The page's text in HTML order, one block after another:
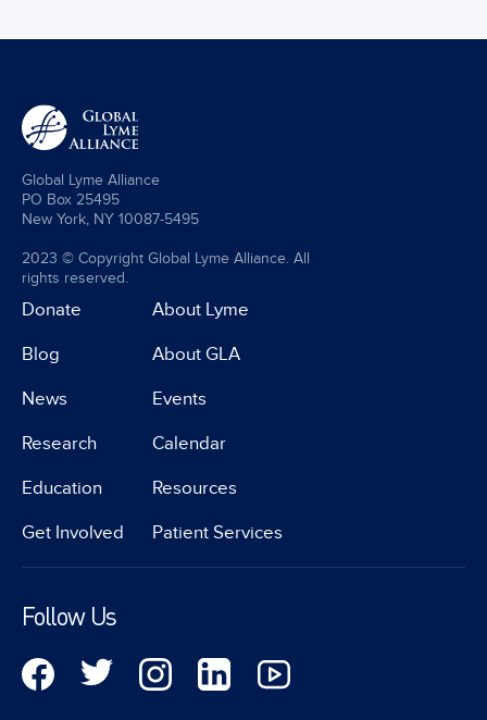
Global Lyme Alliance
PO Box 25495
New York, NY 10087-5495
2023 © Copyright Global Lyme Alliance. All
rights reserved.
Donate
Blog
News
Research
Education
Get Involved
About Lyme
About GLA
Events
Calendar
Resources
Patient Services
Follow Us